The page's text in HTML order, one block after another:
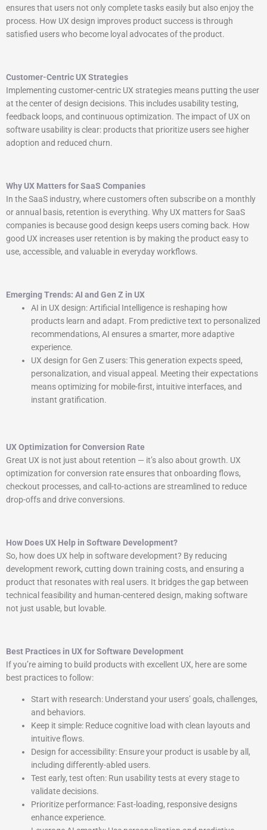
ensures that users not only complete tasks easily but also enjoy the
process. How UX design improves product success is through
satisfied users who become loyal advocates of the product.
Customer-Centric UX Strategies
Implementing customer-centric UX strategies means putting the user
at the center of design decisions. This includes usability testing,
feedback loops, and continuous optimization. The impact of UX on
software usability is clear: products that prioritize users see higher
adoption and reduced churn.
Why UX Matters for SaaS Companies
In the SaaS industry, where customers often subscribe on a monthly
or annual basis, retention is everything. Why UX matters for SaaS
companies is because good design keeps users coming back. How
good UX increases user retention is by making the product easy to
use, accessible, and valuable in everyday workflows.
Emerging Trends: AI and Gen Z in UX
AI in UX design: Artificial Intelligence is reshaping how
products learn and adapt. From predictive text to personalized
recommendations, AI ensures a smarter, more adaptive
experience.
UX design for Gen Z users: This generation expects speed,
personalization, and visual appeal. Meeting their expectations
means optimizing for mobile-first, intuitive interfaces, and
instant gratification.
UX Optimization for Conversion Rate
Great UX is not just about retention — it’s also about growth. UX
optimization for conversion rate ensures that onboarding flows,
checkout processes, and call-to-actions are streamlined to reduce
drop-offs and drive conversions.
How Does UX Help in Software Development?
So, how does UX help in software development? By reducing
development rework, cutting down training costs, and ensuring a
product that resonates with real users. It bridges the gap between
technical feasibility and human-centered design, making software
not just usable, but lovable.
Best Practices in UX for Software Development
If you’re aiming to build products with excellent UX, here are some
best practices to follow:
Start with research: Understand your users’ goals, challenges,
and behaviors.
Keep it simple: Reduce cognitive load with clean layouts and
intuitive flows.
Design for accessibility: Ensure your product is usable by all,
including differently-abled users.
Test early, test often: Run usability tests at every stage to
validate decisions.
Prioritize performance: Fast-loading, responsive designs
enhance experience.